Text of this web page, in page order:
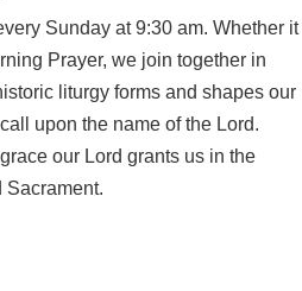
Sunday at 9:30 am. Whether it
Prayer, we join together in
liturgy forms and shapes our
upon the name of the Lord.
our Lord grants us in the
Sacrament.